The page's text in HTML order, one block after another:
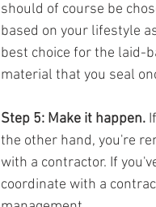
should of course be
based on your lifestyle
best choice for the laid-
material that you seal
Step 5: Make it happen.
the other hand, you're
with a contractor. If
coordinate with a